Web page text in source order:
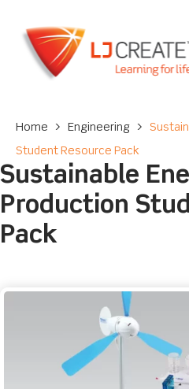
Home > Engineering >
Student Resource Pack
Sustainable
Production
Pack